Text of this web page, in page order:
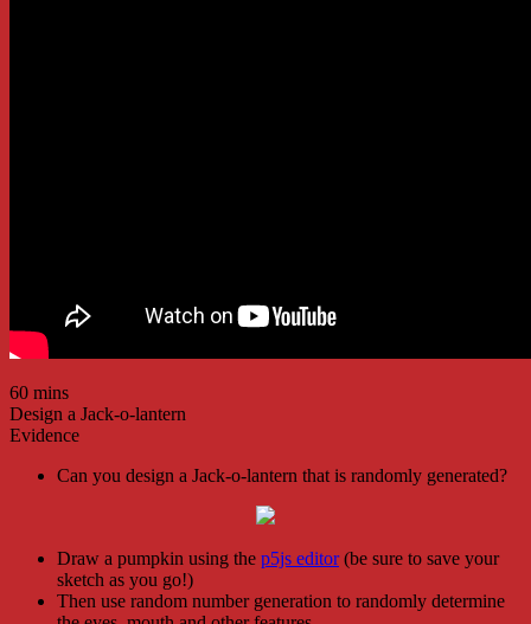
60 mins
Design a Jack-o-lantern
Evidence
Can you design a Jack-o-lantern that is randomly generated?
Draw a pumpkin using the p5js editor(be sure to save your
sketch as you go!)
Then use random number generation to randomly determine